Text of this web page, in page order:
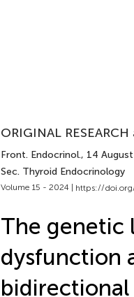
ORIGINAL
Front. Endocrinol., 14
Sec. Thyroid Endocrinology
Volume 15 - 2024 | https://
The genetic
dysfunction